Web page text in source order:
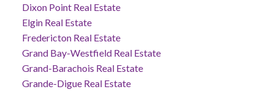
Dixon Point Real Estate
Elgin Real Estate
Fredericton Real Estate
Grand Bay-Westfield Real Estate
Grand-Barachois Real Estate
Grande-Digue Real Estate